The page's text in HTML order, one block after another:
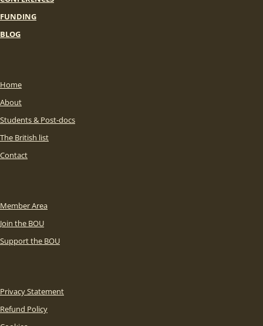
FUNDING
BLOG
Home
About
Students & Post-docs
The British list
Contact
Member Area
Join the BOU
Support the BOU
Privacy Statement
Refund Policy